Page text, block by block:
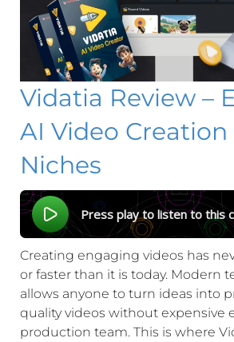
Vidatia Review –
AI Video Creation
Niches
Press play to listen to this
Creating engaging videos has
or faster than it is today. Modern
allows anyone to turn ideas into
quality videos without expensive
production team. This is where